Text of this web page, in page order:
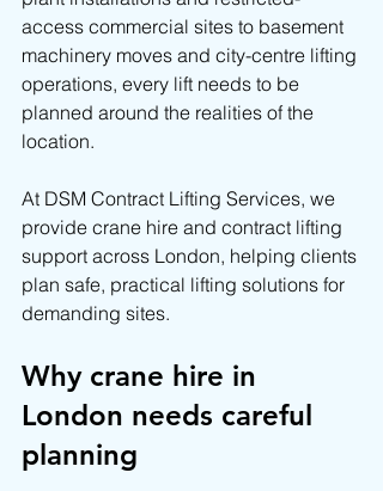
access commercial sites to basement
machinery moves and city-centre lifting
operations, every lift needs to be
planned around the realities of the
location.
At DSM Contract Lifting Services, we
provide crane hire and contract lifting
support across London, helping clients
plan safe, practical lifting solutions for
demanding sites.
Why crane hire in
London needs careful
planning